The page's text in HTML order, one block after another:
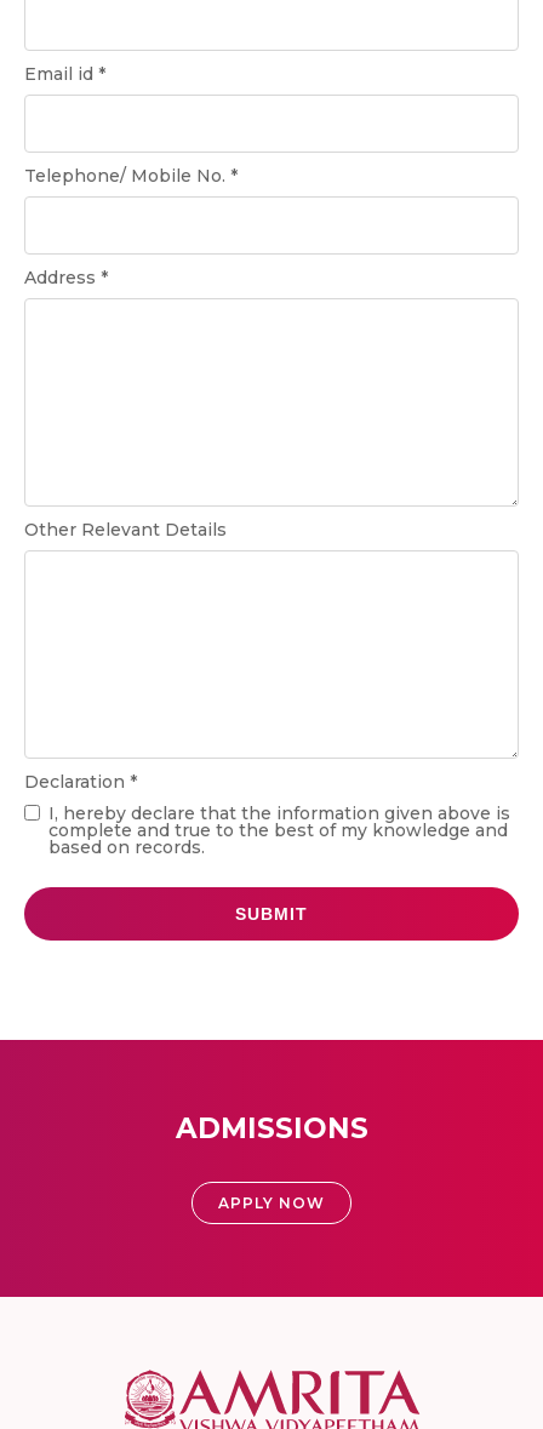
Email id *
Telephone/ Mobile No. *
Address *
Other Relevant Details
Declaration *
I, hereby declare that the information given above is
complete and true to the best of my knowledge and
based on records.
ADMISSIONS
APPLY NOW